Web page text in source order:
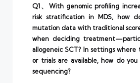
Q1、With genomic profiling
risk stratification in MDS, how
mutation data with traditional
when deciding
allogeneic SCT? In settings
or trials are available, how do
sequencing?